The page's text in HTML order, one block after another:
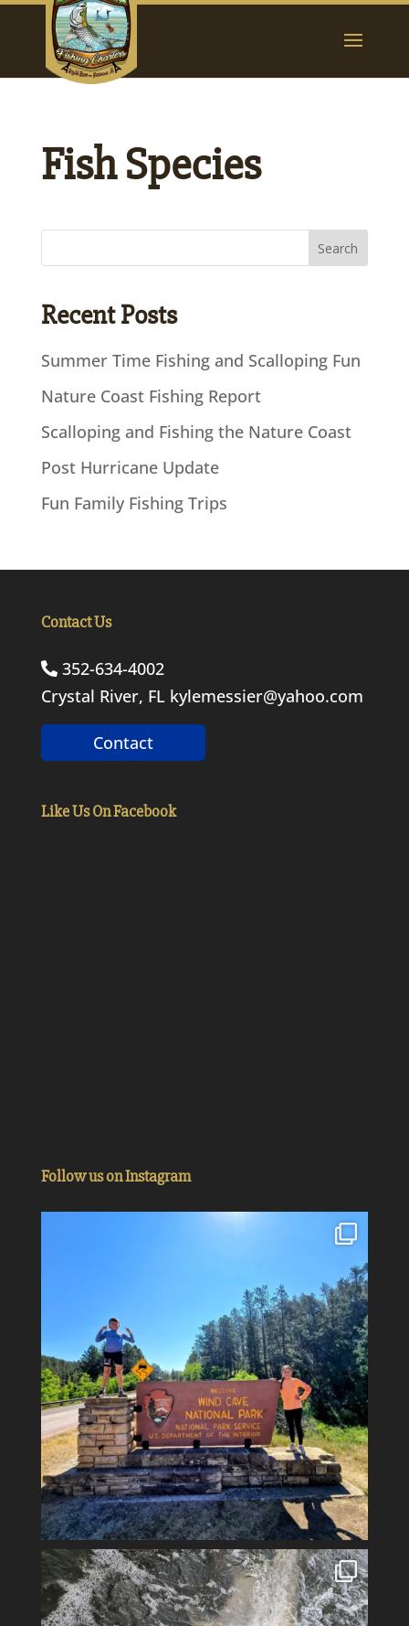
Fish Species
Recent Posts
Summer Time Fishing and Scalloping Fun
Nature Coast Fishing Report
Scalloping and Fishing the Nature Coast
Post Hurricane Update
Fun Family Fishing Trips
Contact Us
352-634-4002
Crystal River, FL kylemessier@yahoo.com
Contact
Like Us On Facebook
Follow us on Instagram